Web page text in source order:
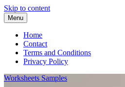
Skip to content
Menu
Home
Contact
Terms and Conditions
Privacy Policy
Worksheets Samples